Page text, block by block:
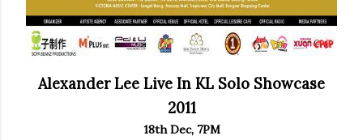
Alexander Lee Live In KL Solo Showcase
2011
18th Dec, 7PM